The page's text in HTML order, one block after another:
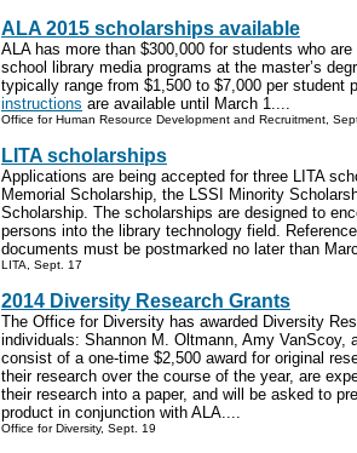
ALA 2015 scholarships available
ALA has more than $300,000 for students who
school library media programs at the master’s
typically range from $1,500 to $7,000 per student
instructions are available until March 1....
Office for Human Resource Development and Recruitment,
LITA scholarships
Applications are being accepted for three LITA
Memorial Scholarship, the LSSI Minority
Scholarship. The scholarships are designed to
persons into the library technology field.
documents must be postmarked no later than
LITA, Sept. 17
2014 Diversity Research Grants
The Office for Diversity has awarded Diversity
individuals: Shannon M. Oltmann, Amy VanScoy,
consist of a one-time $2,500 award for original
their research over the course of the year, are
their research into a paper, and will be asked to
product in conjunction with ALA....
Office for Diversity, Sept. 19